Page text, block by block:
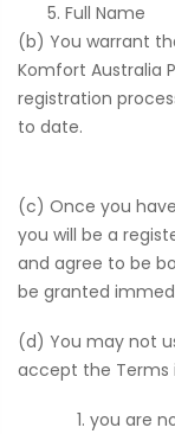
Full Name
(b) You warrant
Komfort Australia
registration
to date.
(c) Once you
you will be a
and agree to be
be granted
(d) You may not
accept the Terms
you are